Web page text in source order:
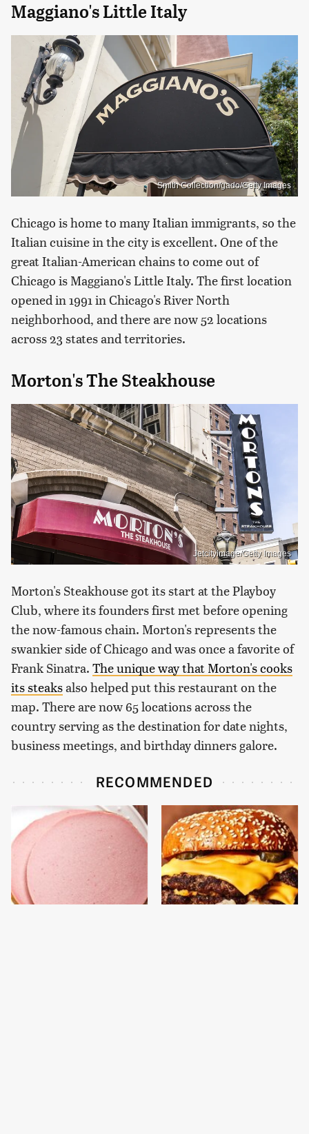
Maggiano's Little Italy
Smith Collection/gado/Getty Images
Chicago is home to many Italian immigrants, so the
Italian cuisine in the city is excellent. One of the
great Italian-American chains to come out of
Chicago is Maggiano's Little Italy. The first location
opened in 1991 in Chicago's River North
neighborhood, and there are now 52 locations
across 23 states and territories.
Morton's The Steakhouse
Jetcityimage/Getty Images
Morton's Steakhouse got its start at the Playboy
Club, where its founders first met before opening
the now-famous chain. Morton's represents the
swankier side of Chicago and was once a favorite of
Frank Sinatra. The unique way that Morton's cooks
its steaksalso helped put this restaurant on the
map. There are now 65 locations across the
country serving as the destination for date nights,
business meetings, and birthday dinners galore.
RECOMMENDED